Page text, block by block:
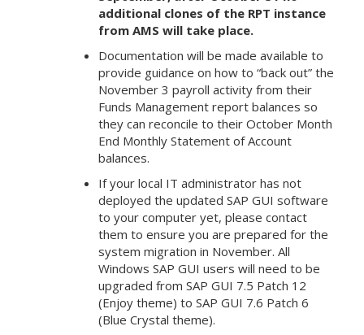
additional clones of the RPT instance
from AMS will take place.
Documentation will be made available to
provide guidance on how to “back out” the
November 3 payroll activity from their
Funds Management report balances so
they can reconcile to their October Month
End Monthly Statement of Account
balances.
If your local IT administrator has not
deployed the updated SAP GUI software
to your computer yet, please contact
them to ensure you are prepared for the
system migration in November. All
Windows SAP GUI users will need to be
upgraded from SAP GUI 7.5 Patch 12
(Enjoy theme) to SAP GUI 7.6 Patch 6
(Blue Crystal theme).